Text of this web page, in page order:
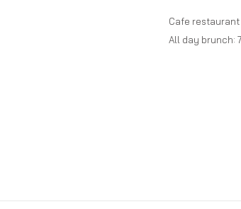
Cafe restaurant
All day brunch: